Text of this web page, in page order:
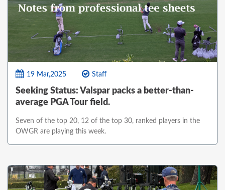
19 Mar,2025 Staff
Seeking Status: Valspar packs a better-than-
average PGA Tour field.
Seven of the top 20, 12 of the top 30, ranked players in the
OWGR are playing this week.